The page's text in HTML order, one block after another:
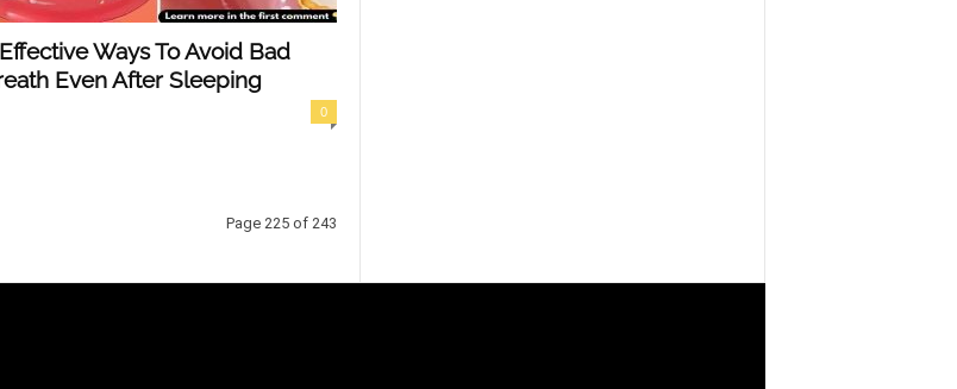
Ways To Avoid Bad
Even After Sleeping
0
Page 225 of 243